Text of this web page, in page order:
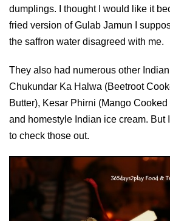
dumplings. I thought I would like it
fried version of Gulab Jamun I
the saffron water disagreed with me.
They also had numerous other
Chukundar Ka Halwa (Beetroot
Butter), Kesar Phirni (Mango
and homestyle Indian ice cream. But
to check those out.